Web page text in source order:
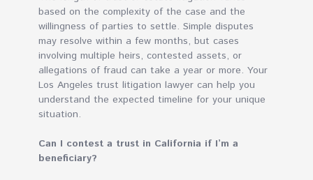
based on the complexity of the case and the
willingness of parties to settle. Simple disputes
may resolve within a few months, but cases
involving multiple heirs, contested assets, or
allegations of fraud can take a year or more. Your
Los Angeles trust litigation lawyer can help you
understand the expected timeline for your unique
situation.
Can I contest a trust in California if I’m a
beneficiary?